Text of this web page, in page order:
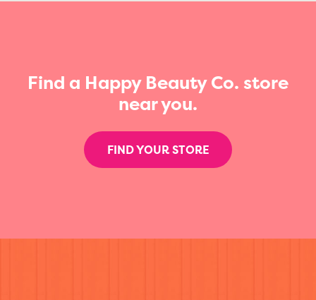
Find a Happy Beauty Co. store
near you.
FIND YOUR STORE